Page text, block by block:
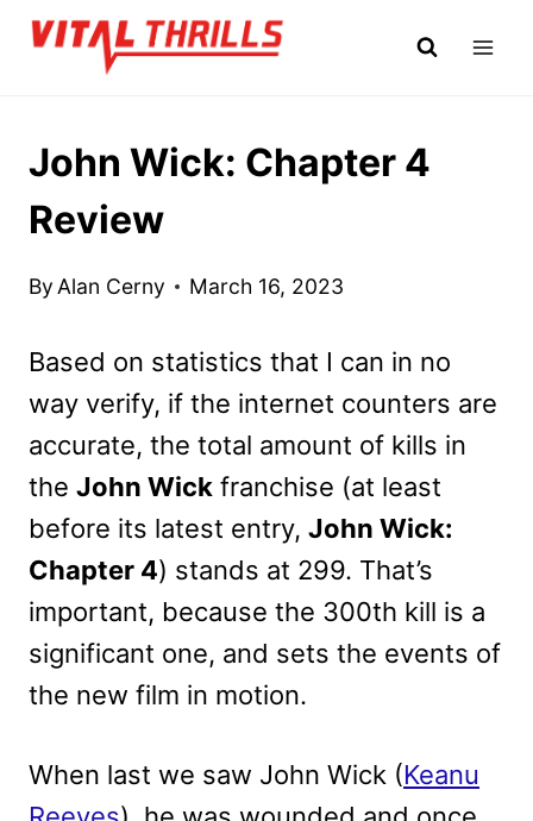
Skip
John Wick: Chapter 4
Review
By Alan Cerny March 16, 2023
Based on statistics that I can in no
way verify, if the internet counters are
accurate, the total amount of kills in
the John Wick franchise (at least
before its latest entry, John Wick:
Chapter 4) stands at 299. That’s
important, because the 300th kill is a
significant one, and sets the events of
the new film in motion.
When last we saw John Wick (Keanu